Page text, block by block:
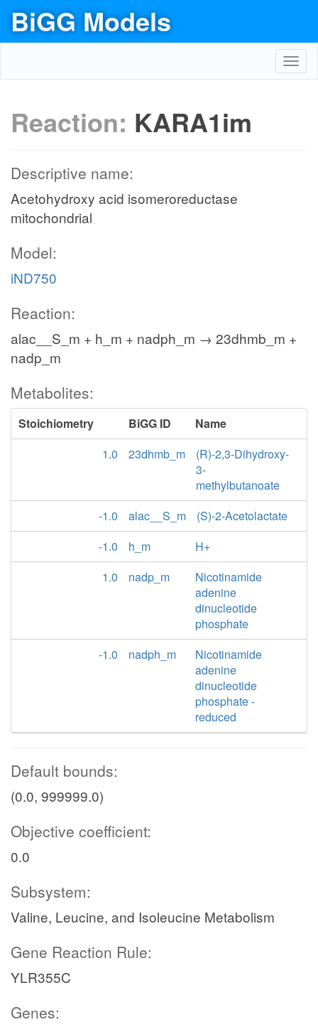
BiGG Models
Reaction: KARA1im
Descriptive name:
Acetohydroxy acid isomeroreductase
mitochondrial
Model:
iND750
Reaction:
alac__S_m + h_m + nadph_m → 23dhmb_m +
nadp_m
Metabolites:
Stoichiometry BiGG ID
Name
1.0
23dhmb_m
(R)-2,3-Dihydroxy-
3-
methylbutanoate
-1.0
alac__S_m
(S)-2-Acetolactate
-1.0
h_m
H+
1.0
nadp_m
Nicotinamide
adenine
dinucleotide
phosphate
-1.0
nadph_m
Nicotinamide
adenine
dinucleotide
phosphate -
reduced
Default bounds:
(0.0, 999999.0)
Objective coefficient:
0.0
Subsystem:
Valine, Leucine, and Isoleucine Metabolism
Gene Reaction Rule:
YLR355C
Genes: